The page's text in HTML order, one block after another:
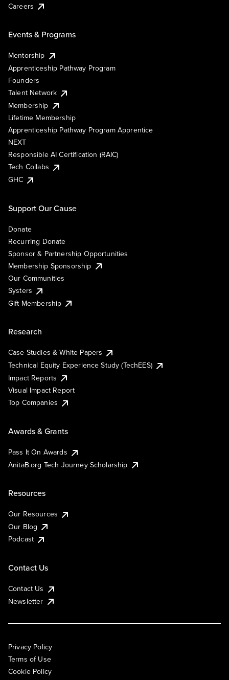
Careers
Events & Programs
Mentorship
Apprenticeship Pathway Program
Founders
Talent Network
Membership
Lifetime Membership
Apprenticeship Pathway Program Apprentice
NEXT
Responsible AI Certification (RAIC)
Tech Collabs
GHC
Support Our Cause
Donate
Recurring Donate
Sponsor & Partnership Opportunities
Membership Sponsorship
Our Communities
Systers
Gift Membership
Research
Case Studies & White Papers
Technical Equity Experience Study (TechEES)
Impact Reports
Visual Impact Report
Top Companies
Awards & Grants
Pass It On Awards
AnitaB.org Tech Journey Scholarship
Resources
Our Resources
Our Blog
Podcast
Contact Us
Contact Us
Newsletter
Privacy Policy
Terms of Use
Cookie Policy